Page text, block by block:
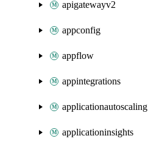
apigatewayv2
appconfig
appflow
appintegrations
applicationautoscaling
applicationinsights